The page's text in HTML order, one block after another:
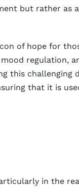
but rather as
of hope for
regulation,
this challenging
that it is
in the